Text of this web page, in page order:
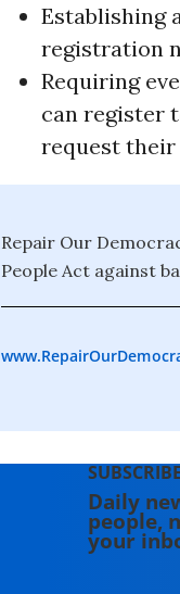
Establishing
registration
Requiring
can register
request their
Repair Our
People Act against
Daily
people,
your